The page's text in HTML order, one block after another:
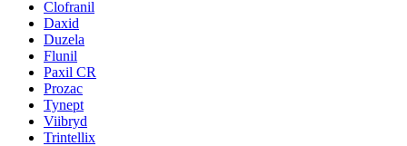
Clofranil
Daxid
Duzela
Flunil
Paxil CR
Prozac
Tynept
Viibryd
Trintellix